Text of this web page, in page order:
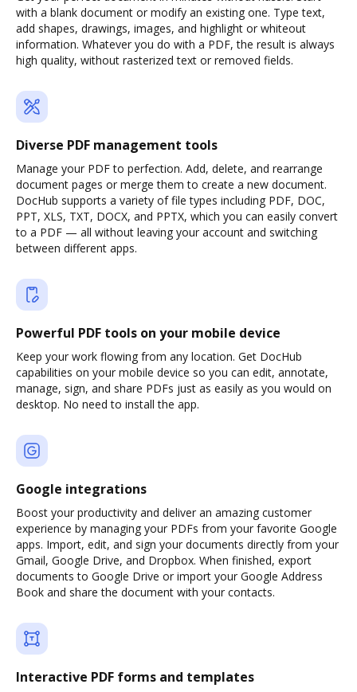
with a blank document or modify an existing one. Type text,
add shapes, drawings, images, and highlight or whiteout
information. Whatever you do with a PDF, the result is always
high quality, without rasterized text or removed fields.
Diverse PDF management tools
Manage your PDF to perfection. Add, delete, and rearrange
document pages or merge them to create a new document.
DocHub supports a variety of file types including PDF, DOC,
PPT, XLS, TXT, DOCX, and PPTX, which you can easily convert
to a PDF — all without leaving your account and switching
between different apps.
Powerful PDF tools on your mobile device
Keep your work flowing from any location. Get DocHub
capabilities on your mobile device so you can edit, annotate,
manage, sign, and share PDFs just as easily as you would on
desktop. No need to install the app.
Google integrations
Boost your productivity and deliver an amazing customer
experience by managing your PDFs from your favorite Google
apps. Import, edit, and sign your documents directly from your
Gmail, Google Drive, and Dropbox. When finished, export
documents to Google Drive or import your Google Address
Book and share the document with your contacts.
Interactive PDF forms and templates